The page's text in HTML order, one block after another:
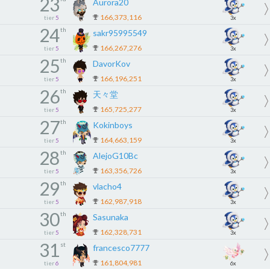
23
tier 5
Aurora20
166,373,116 3x
24th
tier 5
sakr95995549
166,267,276 3x
25th
tier 5
DavorKov
166,196,251 3x
26th
tier 5
天々堂
165,725,277 3x
27th
tier 5
Kokinboys
164,663,159 3x
28th
tier 5
AlejoG10Bc
163,356,726 3x
29th
tier 5
vlacho4
162,987,918 3x
30th
tier 5
Sasunaka
162,328,731 3x
31 st
tier 6
francesco7777
161,804,981 6x